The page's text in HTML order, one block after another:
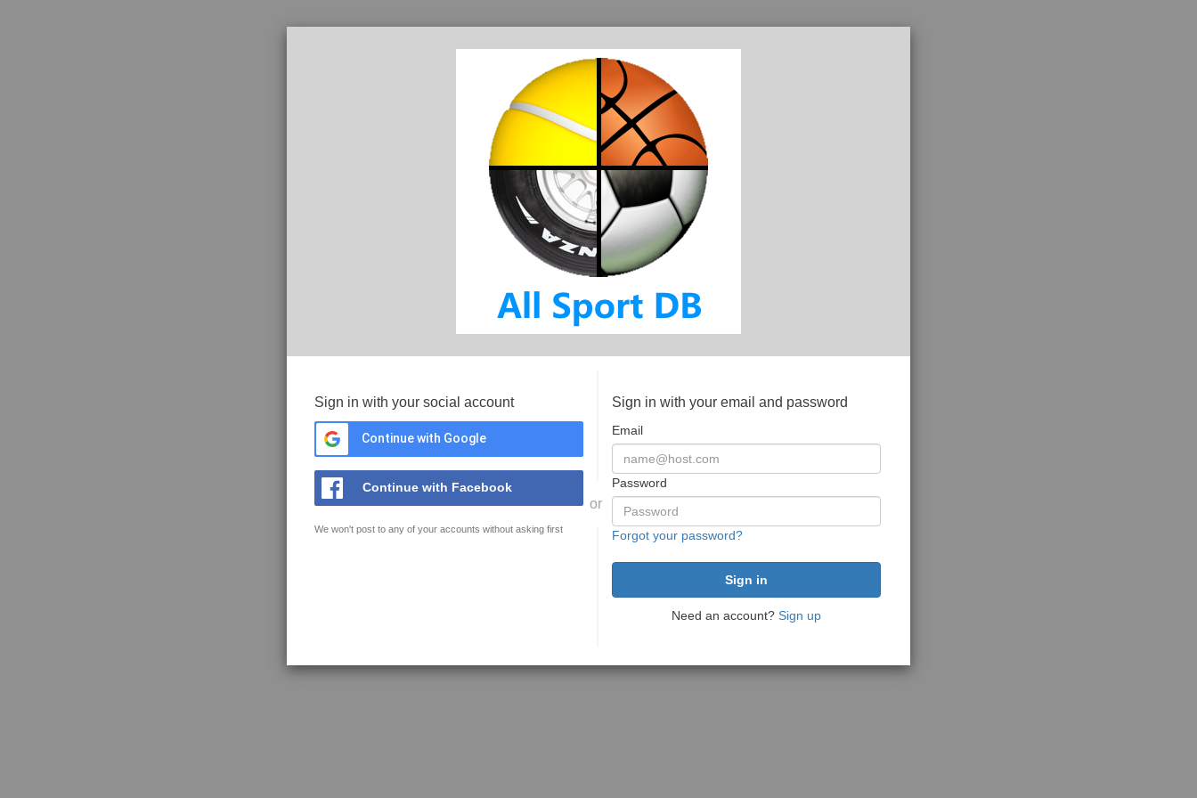
Sign in with your social account
Continue with Google
Continue with Facebook
We won't post to any of your accounts without asking first
or
Sign in with your email and password
Email
Password
Forgot your password?
Need an account? Sign up